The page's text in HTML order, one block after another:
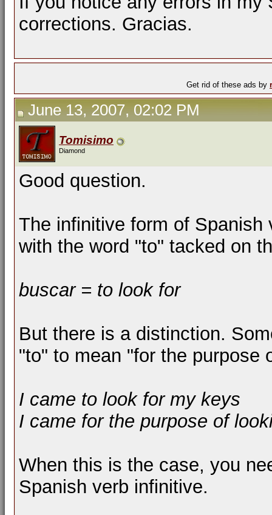
corrections. Gracias.
Get rid of these ads by
June 13, 2007, 02:02 PM
Tomisimo
Diamond
Good question.
The infinitive form of
with the word "to" tacked on
buscar = to look for
But there is a distinction.
"to" to mean "for the purpose
I came to look for my keys
I came for the purpose of
When this is the case, you
Spanish verb infinitive.